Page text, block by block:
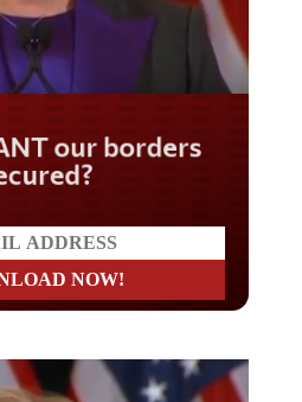
our borders